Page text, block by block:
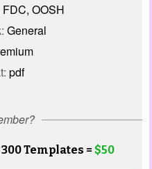
OOSH
General
pdf
Templates = $50